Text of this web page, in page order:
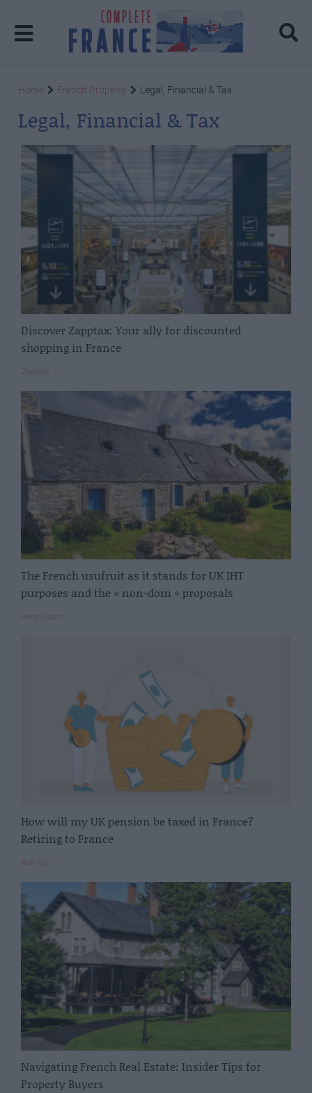
Home French Property Legal, Financial & Tax
Legal, Financial & Tax
Discover Zapptax: Your ally for discounted
shopping in France
Zapptax
The French usufruit as it stands for UK IHT
purposes and the « non-dom » proposals
Peter Harris
How will my UK pension be taxed in France?
Retiring to France
Rob Kay
Navigating French Real Estate: Insider Tips for
Property Buyers